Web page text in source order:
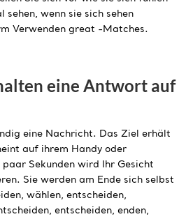
sehen, wenn sie sich sehen
Verwenden great -Matches.
eine Antwort auf
eine Nachricht. Das Ziel erhält
auf ihrem Handy oder
Sekunden wird Ihr Gesicht
Sie werden am Ende sich selbst
wählen, entscheiden,
entscheiden, enden,